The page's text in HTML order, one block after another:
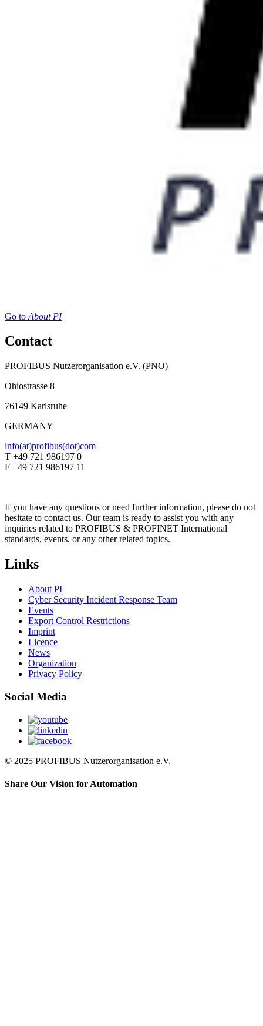
Go to About PI
Contact
PROFIBUS Nutzerorganisation e.V. (PNO)
Ohiostrasse 8
76149 Karlsruhe
GERMANY
info(at)profibus(dot)com
T +49 721 986197 0
F +49 721 986197 11
If you have any questions or need further information, please do not
hesitate to contact us. Our team is ready to assist you with any
inquiries related to PROFIBUS & PROFINET International
standards, events, or any other related topics.
Links
About PI
Cyber Security Incident Response Team
Events
Export Control Restrictions
Imprint
Licence
News
Organization
Privacy Policy
Social Media
© 2025 PROFIBUS Nutzerorganisation e.V.
Share Our Vision for Automation